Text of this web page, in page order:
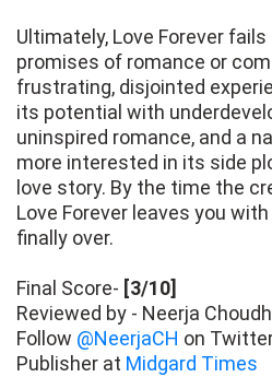
Ultimately, Love Forever
promises of romance or
frustrating, disjointed
its potential with
uninspired romance, and a
more interested in its side
love story. By the time the
Love Forever leaves you
finally over.
Final Score- [3/10]
Reviewed by - Neerja
Follow @NeerjaCH on
Publisher at Midgard Times